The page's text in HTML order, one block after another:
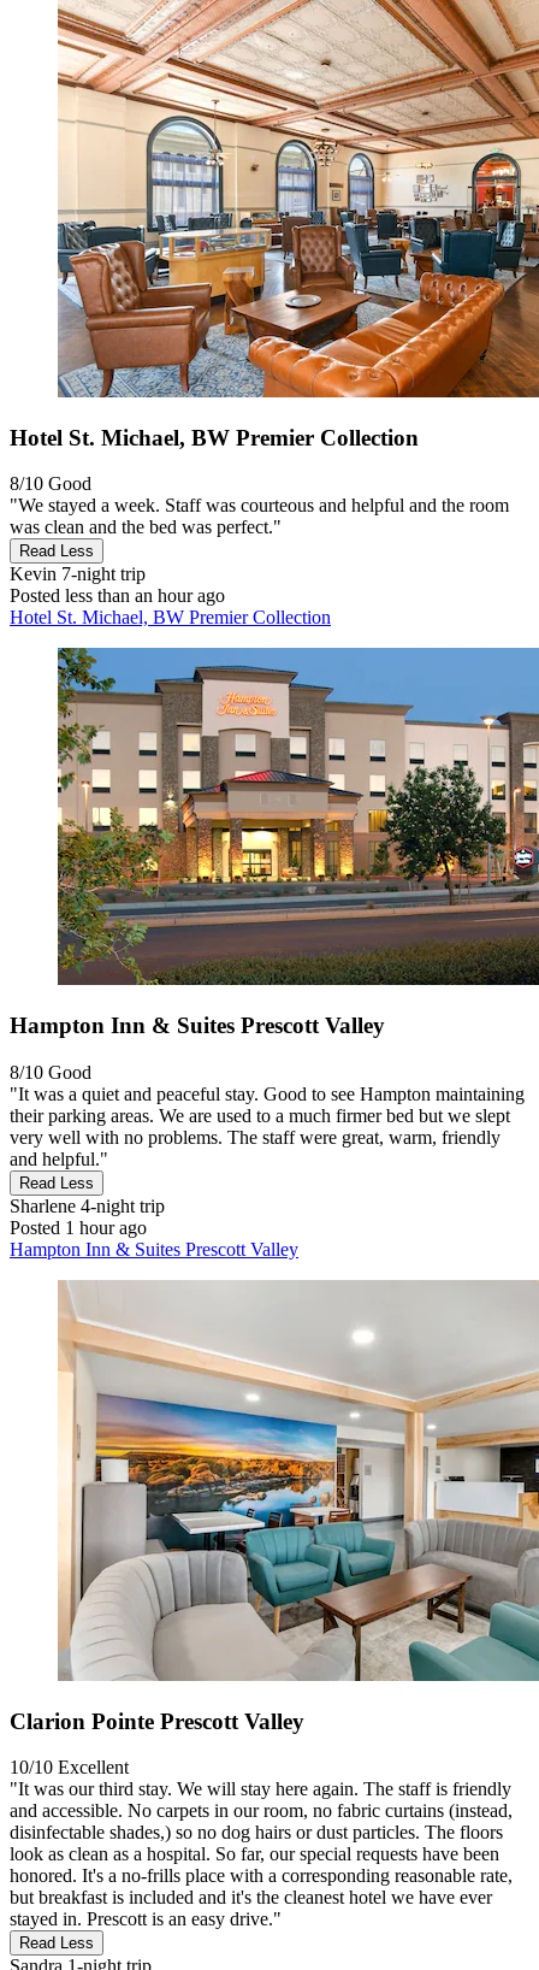
Hotel St. Michael, BW Premier Collection
8/10 Good
"We stayed a week. Staff was courteous and helpful and the room
was clean and the bed was perfect."
Read Less
Kevin 7-night trip
Posted less than an hour ago
Hotel St. Michael, BW Premier Collection
Hampton Inn & Suites Prescott Valley
8/10 Good
"It was a quiet and peaceful stay. Good to see Hampton maintaining
their parking areas. We are used to a much firmer bed but we slept
very well with no problems. The staff were great, warm, friendly
and helpful."
Read Less
Sharlene 4-night trip
Posted 1 hour ago
Hampton Inn & Suites Prescott Valley
Clarion Pointe Prescott Valley
10/10 Excellent
"It was our third stay. We will stay here again. The staff is friendly
and accessible. No carpets in our room, no fabric curtains (instead,
disinfectable shades,) so no dog hairs or dust particles. The floors
look as clean as a hospital. So far, our special requests have been
honored. It's a no-frills place with a corresponding reasonable rate,
but breakfast is included and it's the cleanest hotel we have ever
stayed in. Prescott is an easy drive."
Read Less